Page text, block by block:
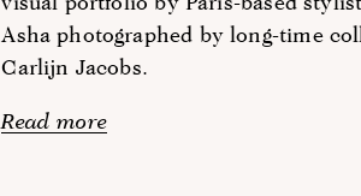
Asha photographed by long-time
Carlijn Jacobs.
Read more